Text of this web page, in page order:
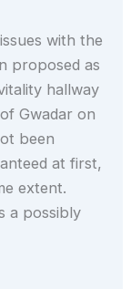
with the
proposed as
hallway
Gwadar on
been
at first,
extent.
a possibly